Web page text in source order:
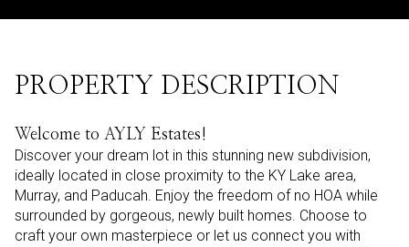
PROPERTY DESCRIPTION
Welcome to AYLY Estates!
Discover your dream lot in this stunning new subdivision,
ideally located in close proximity to the KY Lake area,
Murray, and Paducah. Enjoy the freedom of no HOA while
surrounded by gorgeous, newly built homes. Choose to
craft your own masterpiece or let us connect you with